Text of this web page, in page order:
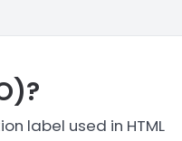
label used in HTML